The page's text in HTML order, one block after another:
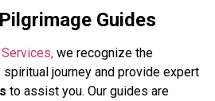
Guides
we recognize the
journey and provide expert
to assist you. Our guides are